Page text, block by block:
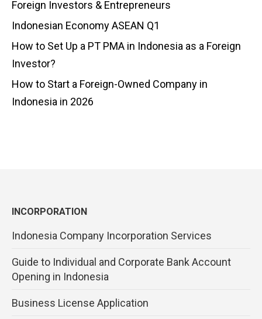
Foreign Investors & Entrepreneurs
Indonesian Economy ASEAN Q1
How to Set Up a PT PMA in Indonesia as a Foreign
Investor?
How to Start a Foreign-Owned Company in
Indonesia in 2026
INCORPORATION
Indonesia Company Incorporation Services
Guide to Individual and Corporate Bank Account
Opening in Indonesia
Business License Application